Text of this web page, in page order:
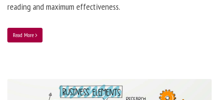
reading and maximum effectiveness.
Read More